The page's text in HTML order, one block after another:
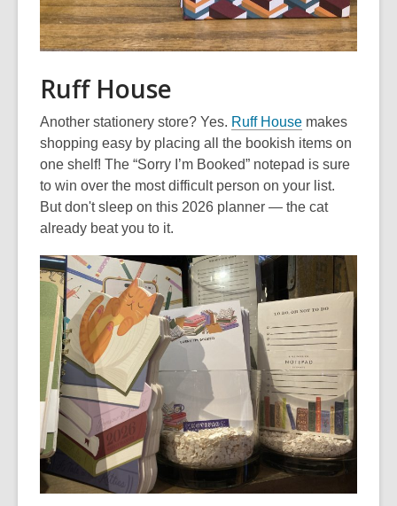
Ruff House
Another stationery store? Yes. Ruff House,
o
p
e
n
w
w
i
n
d
o
w
makes
shopping easy by placing all the bookish items on
one shelf! The “Sorry I’m Booked” notepad is sure
to win over the most difficult person on your list.
But don't sleep on this 2026 planner — the cat
already beat you to it.